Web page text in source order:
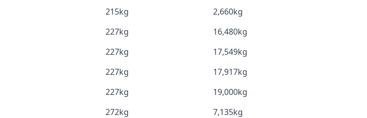
215kg
2,660kg
227kg
16,480kg
227kg
17,549kg
227kg
17,917kg
227kg
19,000kg
272kg
7,135kg